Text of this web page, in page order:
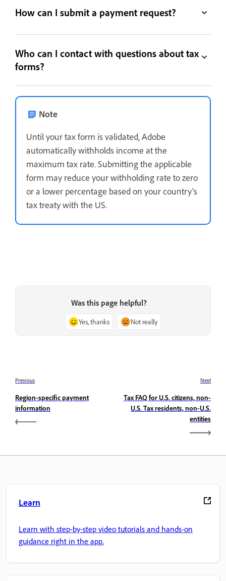
How can I submit a payment request?
Who can I contact with questions about tax
forms?
Note
Until your tax form is validated, Adobe
automatically withholds income at the
maximum tax rate. Submitting the applicable
form may reduce your withholding rate to zero
or a lower percentage based on your country's
tax treaty with the US.
Was this page helpful?
Yes, thanks Not really
Previous
Region-specific payment
information
Next
Tax FAQ for U.S. citizens, non-
U.S. Tax residents, non-U.S.
entities
Learn
Learn with step-by-step video tutorials and hands-on
guidance right in the app.